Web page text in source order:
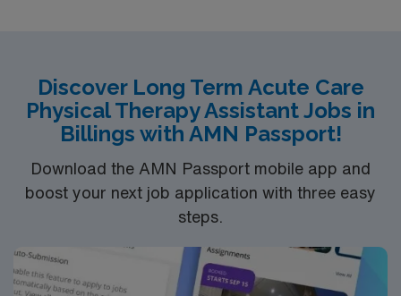
Discover Long Term Acute Care
Physical Therapy Assistant Jobs in
Billings with AMN Passport!
Download the AMN Passport mobile app and
boost your next job application with three easy
steps.